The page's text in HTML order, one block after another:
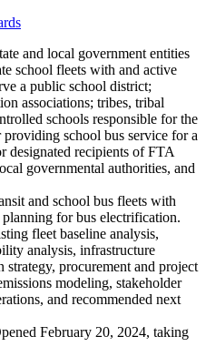
and local government entities
school fleets with and active
a public school district;
associations; tribes, tribal
schools responsible for the
providing school bus service for a
designated recipients of FTA
governmental authorities, and
and school bus fleets with
for bus electrification.
fleet baseline analysis,
analysis, infrastructure
strategy, procurement and project
modeling, stakeholder
and recommended next
February 20, 2024, taking